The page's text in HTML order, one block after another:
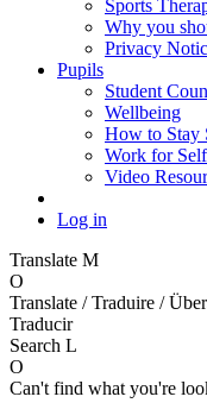
Sports
Why you
Privacy
Pupils
Student
Wellbeing
How to Stay
Work for
Video
Log in
Translate M
O
Translate / Traduire /
Traducir
Search L
O
Can't find what you're